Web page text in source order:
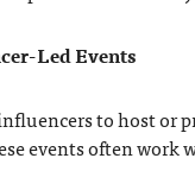
Led Events
to host or
events often work